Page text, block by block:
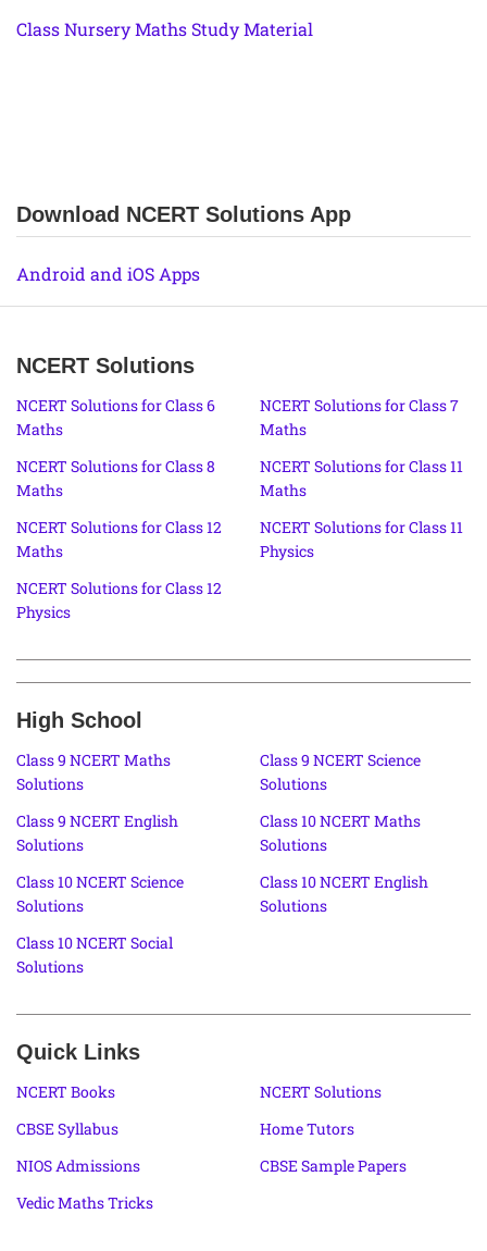
Class Nursery Maths Study Material
Download NCERT Solutions App
Android and iOS Apps
NCERT Solutions
NCERT Solutions for Class 6
Maths
NCERT Solutions for Class 7
Maths
NCERT Solutions for Class 8
Maths
NCERT Solutions for Class 11
Maths
NCERT Solutions for Class 12
Maths
NCERT Solutions for Class 11
Physics
NCERT Solutions for Class 12
Physics
High School
Class 9 NCERT Maths
Solutions
Class 9 NCERT Science
Solutions
Class 9 NCERT English
Solutions
Class 10 NCERT Maths
Solutions
Class 10 NCERT Science
Solutions
Class 10 NCERT English
Solutions
Class 10 NCERT Social
Solutions
Quick Links
NCERT Books
NCERT Solutions
CBSE Syllabus
Home Tutors
NIOS Admissions
CBSE Sample Papers
Vedic Maths Tricks